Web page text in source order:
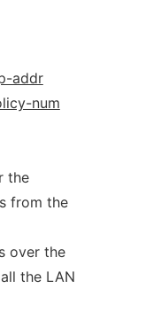
addr
num
the
from the
over the
the LAN